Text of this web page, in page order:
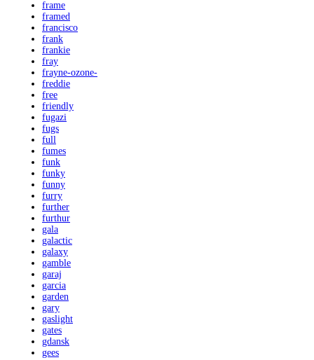
frame
framed
francisco
frank
frankie
fray
frayne-ozone-
freddie
free
friendly
fugazi
fugs
full
fumes
funk
funky
funny
furry
further
furthur
gala
galactic
galaxy
gamble
garaj
garcia
garden
gary
gaslight
gates
gdansk
gees